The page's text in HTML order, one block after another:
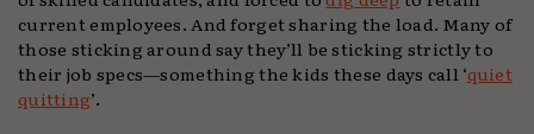
current employees. And forget sharing the load. Many of
those sticking around say they’ll be sticking strictly to
their job specs—something the kids these days call ‘quiet
quitting’.